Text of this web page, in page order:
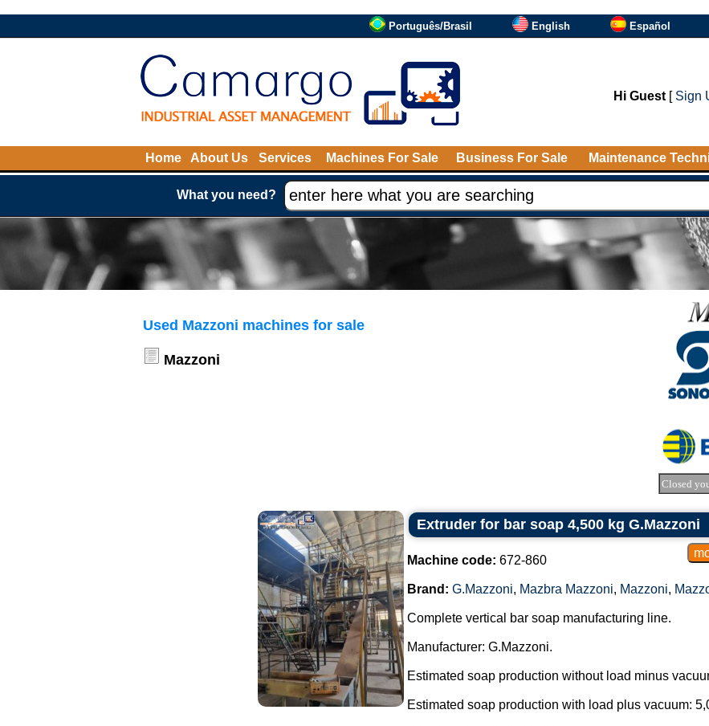
Português/Brasil English Español
Hi Guest[ Sign
Home About Us Services Machines For Sale Business For Sale Maintenance
What you need?
Used Mazzoni machines for sale
Mazzoni
Closed
Extruder for bar soap 4,500 kg G.Mazzoni
Machine code: 672-860
Brand: G.Mazzoni, Mazbra Mazzoni, Mazzoni,
Complete vertical bar soap manufacturing line.
Manufacturer: G.Mazzoni.
Estimated soap production without load minus
Estimated soap production with load plus vacuum: